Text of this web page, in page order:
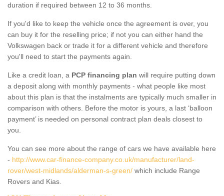
duration if required between 12 to 36 months.
If you'd like to keep the vehicle once the agreement is over, you
can buy it for the reselling price; if not you can either hand the
Volkswagen back or trade it for a different vehicle and therefore
you'll need to start the payments again.
Like a credit loan, a PCP financing plan will require putting down
a deposit along with monthly payments - what people like most
about this plan is that the instalments are typically much smaller in
comparison with others. Before the motor is yours, a last ‘balloon
payment’ is needed on personal contract plan deals closest to
you.
You can see more about the range of cars we have available here
- http://www.car-finance-company.co.uk/manufacturer/land-
rover/west-midlands/alderman-s-green/ which include Range
Rovers and Kias.